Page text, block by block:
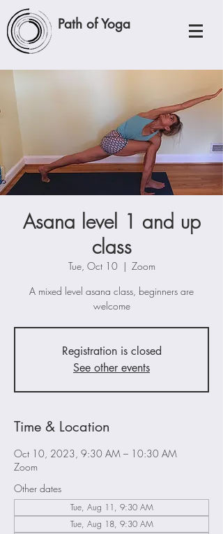
Path of Yoga
Asana level 1 and up
class
Tue, Oct 10
  |
Zoom
A mixed level asana class, beginners are
welcome
Registration is closed
See other events
Time & Location
Oct 10, 2023, 9:30 AM – 10:30 AM
Zoom
Other dates
Tue, Aug 11, 9:30 AM
Tue, Aug 18, 9:30 AM